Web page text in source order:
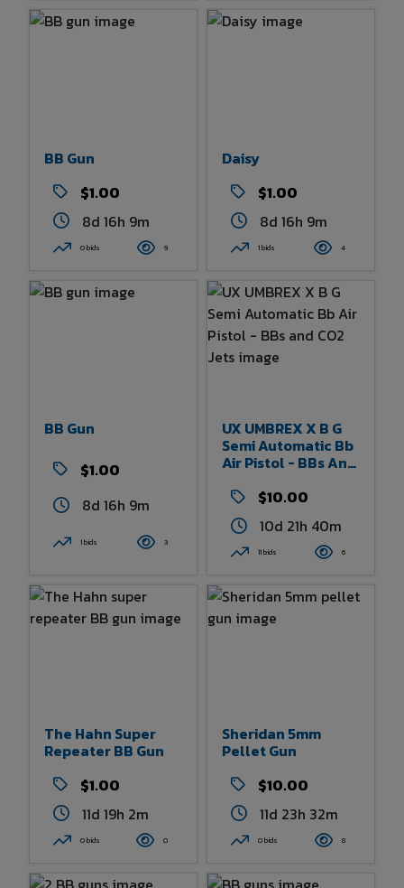
BB Gun
$1.00
8d 16h 9m
0 bids 9
Daisy
$1.00
8d 16h 9m
1 bids 4
BB Gun
$1.00
8d 16h 9m
1 bids 3
UX UMBREX X B G
Semi Automatic Bb
Air Pistol - BBs And
$10.00
10d 21h 40m
11 bids 6
The Hahn Super
Repeater BB Gun
$1.00
11d 19h 2m
0 bids 0
Sheridan 5mm
Pellet Gun
$10.00
11d 23h 32m
0 bids 8